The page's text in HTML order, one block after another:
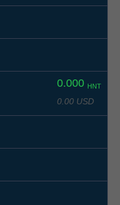
0.000 HNT
0.00 USD